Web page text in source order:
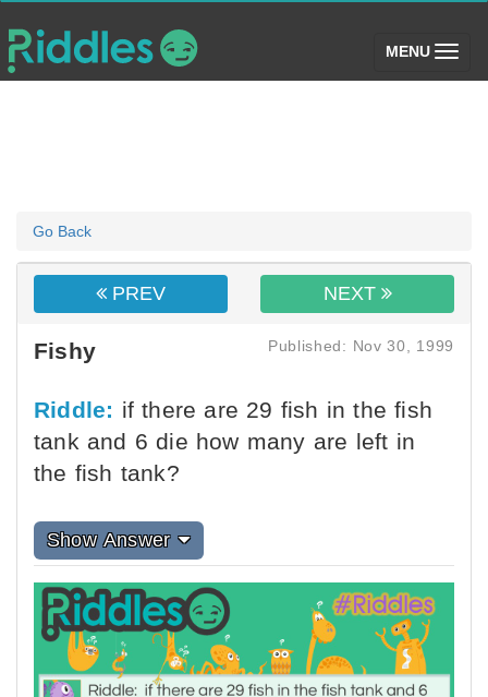
MENU (toggle)
Go Back
PREV NEXT
Fishy Published: Nov 30, 1999
Riddle: if there are 29 fish in the fish
tank and 6 die how many are left in
the fish tank?
Show Answer